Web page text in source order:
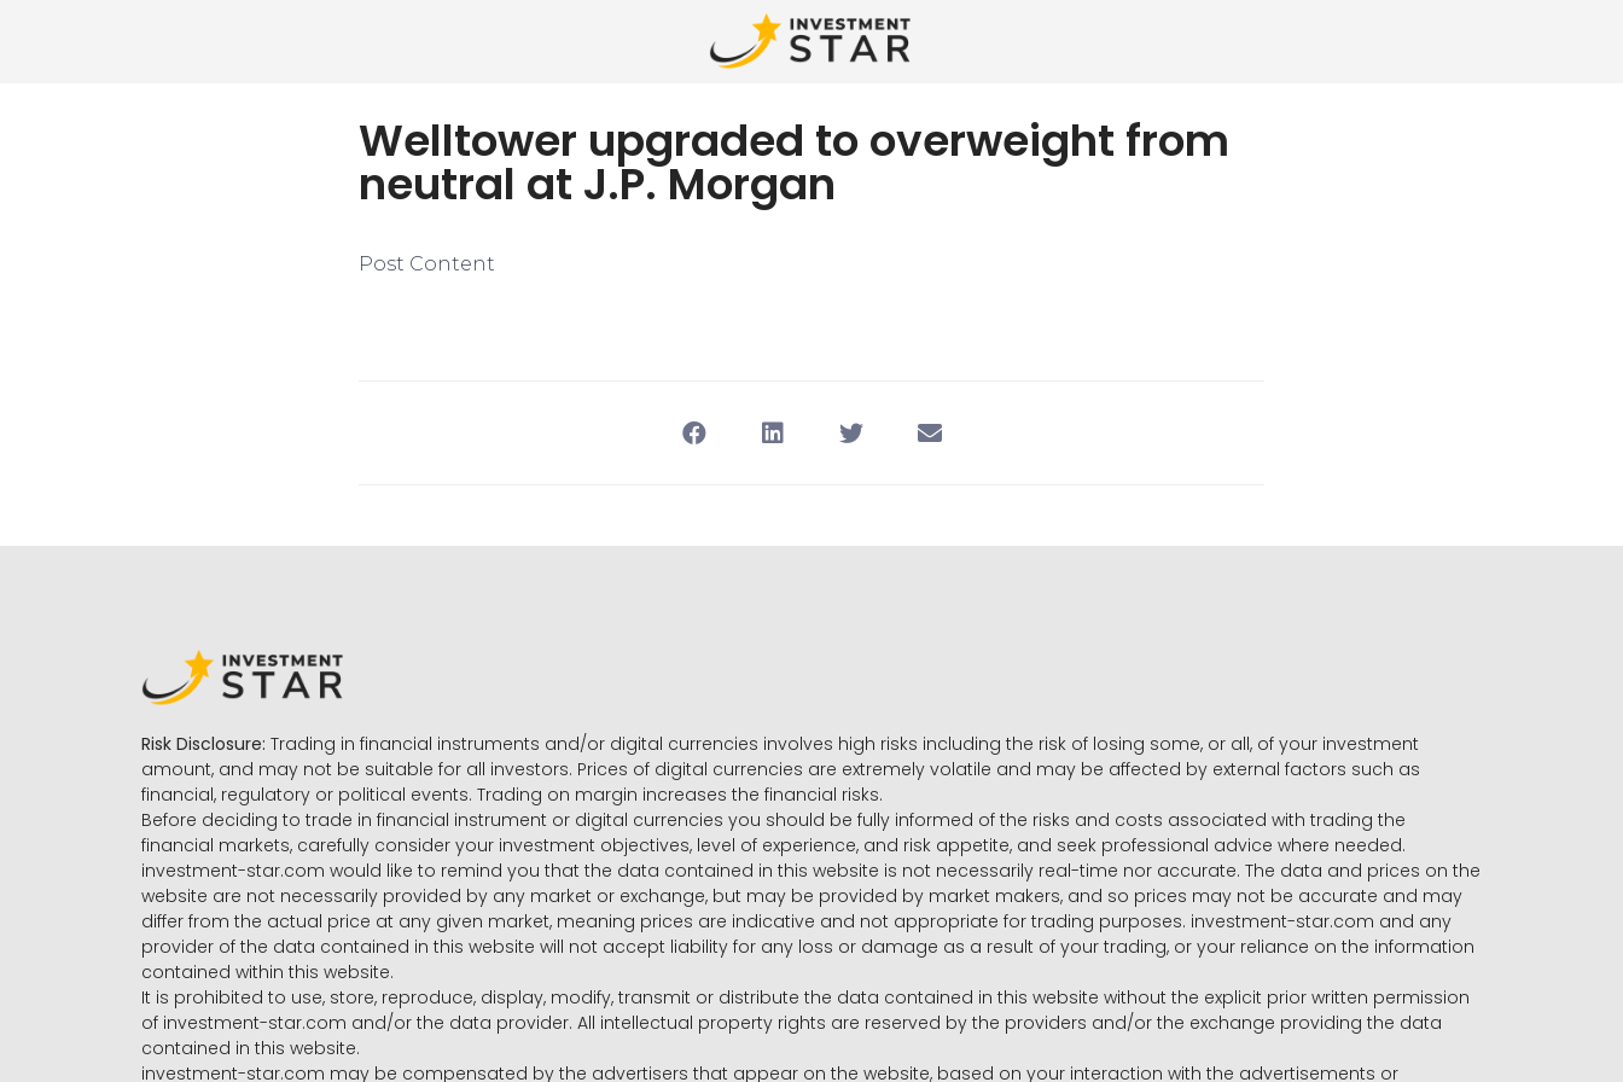
Welltower upgraded to overweight from
neutral at J.P. Morgan
Post Content
Risk Disclosure: Trading in financial instruments and/or digital currencies involves high risks including the risk of losing some, or all, of your investment
amount, and may not be suitable for all investors. Prices of digital currencies are extremely volatile and may be affected by external factors such as
financial, regulatory or political events. Trading on margin increases the financial risks.
Before deciding to trade in financial instrument or digital currencies you should be fully informed of the risks and costs associated with trading the
financial markets, carefully consider your investment objectives, level of experience, and risk appetite, and seek professional advice where needed.
investment-star.com would like to remind you that the data contained in this website is not necessarily real-time nor accurate. The data and prices on the
website are not necessarily provided by any market or exchange, but may be provided by market makers, and so prices may not be accurate and may
differ from the actual price at any given market, meaning prices are indicative and not appropriate for trading purposes. investment-star.com and any
provider of the data contained in this website will not accept liability for any loss or damage as a result of your trading, or your reliance on the information
contained within this website.
It is prohibited to use, store, reproduce, display, modify, transmit or distribute the data contained in this website without the explicit prior written permission
of investment-star.com and/or the data provider. All intellectual property rights are reserved by the providers and/or the exchange providing the data
contained in this website.
investment-star.com may be compensated by the advertisers that appear on the website, based on your interaction with the advertisements or